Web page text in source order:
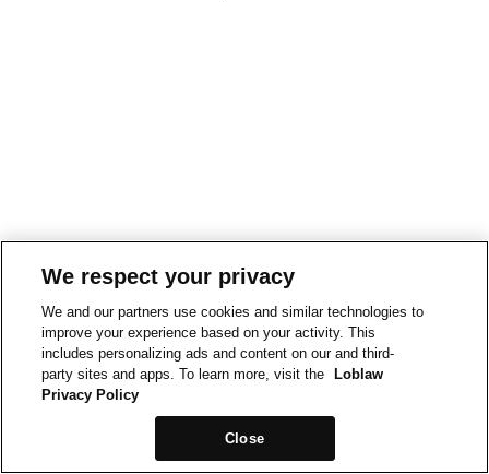
We respect your privacy
We and our partners use cookies and similar technologies to
improve your experience based on your activity. This
includes personalizing ads and content on our and third-
party sites and apps. To learn more, visit the
Loblaw
Privacy Policy
Close